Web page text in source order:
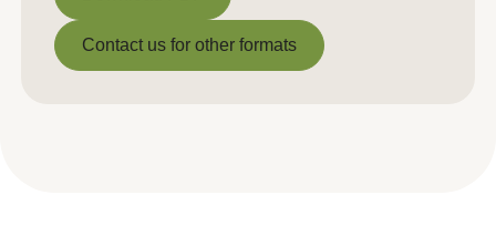
Download PDF
Contact us for other formats